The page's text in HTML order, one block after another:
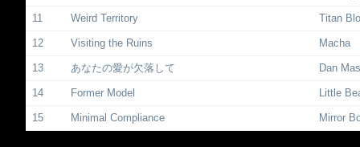
11 Weird Territory Titan
12 Visiting the Ruins Macha
13 あなたの愛が欠落して Dan
14 Former Model Little
15 Minimal Compliance Mirror